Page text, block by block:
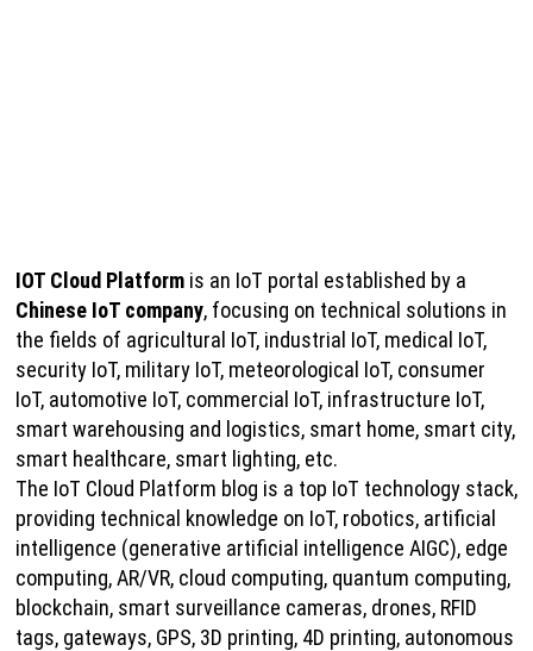
IOT Cloud Platform is an IoT portal established by a
Chinese IoT company, focusing on technical solutions in
the fields of agricultural IoT, industrial IoT, medical IoT,
security IoT, military IoT, meteorological IoT, consumer
IoT, automotive IoT, commercial IoT, infrastructure IoT,
smart warehousing and logistics, smart home, smart city,
smart healthcare, smart lighting, etc.
The IoT Cloud Platform blog is a top IoT technology stack,
providing technical knowledge on IoT, robotics, artificial
intelligence (generative artificial intelligence AIGC), edge
computing, AR/VR, cloud computing, quantum computing,
blockchain, smart surveillance cameras, drones, RFID
tags, gateways, GPS, 3D printing, 4D printing, autonomous